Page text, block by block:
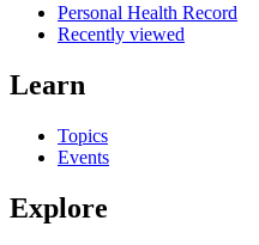
Personal Health Record
Recently viewed
Learn
Topics
Events
Explore